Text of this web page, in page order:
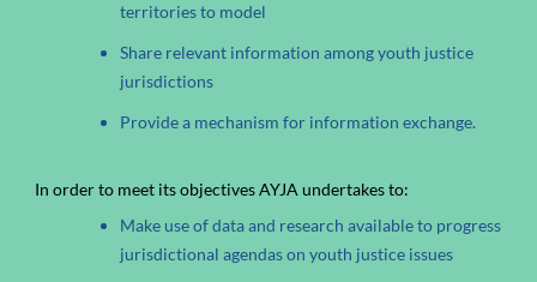
territories to model
Share relevant information among youth justice
jurisdictions
Provide a mechanism for information exchange.
In order to meet its objectives AYJA undertakes to:
Make use of data and research available to progress
jurisdictional agendas on youth justice issues